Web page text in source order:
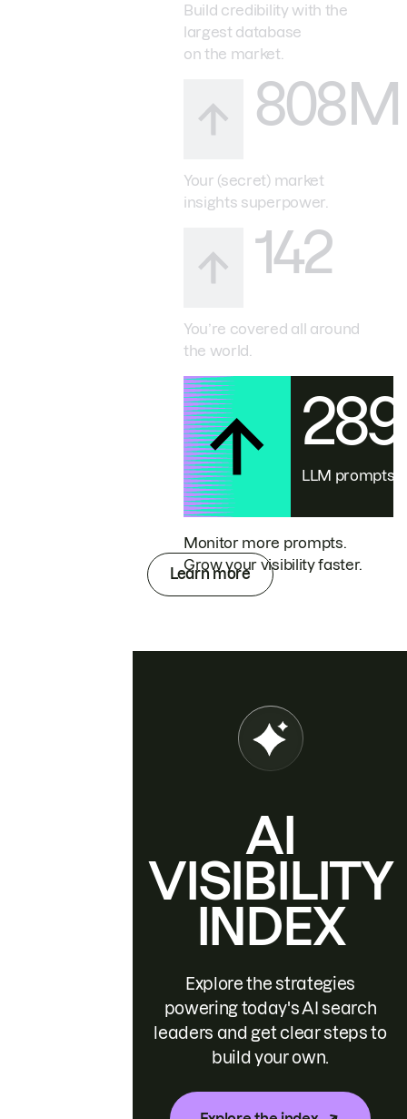
Build credibility with the
largest database
on the market.
808M
Your (secret) market
insights superpower.
142
You’re covered all around
the world.
LLM prompts
Monitor more prompts.
Grow your visibility faster.
Learn more
AI
VISIBILITY
INDEX
Explore the strategies
powering today's AI search
leaders and get clear steps to
build your own.